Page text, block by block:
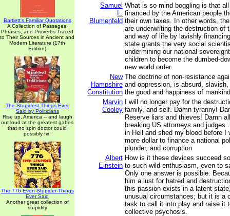
Bartlett's Familiar Quotations
A Collection of Passages,
Phrases, and Proverbs Traced
to Their Sources in Ancient and
Modern Literature (17th
Edition)
The Stupidest Things Ever
Said by Politicians
Rise up, America -- and laugh
out loud at the greatest gaffes
that no spin doctor could
possibly fix!
The 776 Even Stupider Things
Ever Said
Another great collection of
stupidity
Samuel
L.
Blumenfeld
What is so mind boggling is that
financed by the American people
their own taxes. In other words,
are underwriting the destruction of
and way of life by lavishly
state grants the very social
undermining our national
children to become the dumbed-
new world order.
New
Hampshire
Constitution
The doctrine of non-resistance
and oppression, is absurd,
the good and happiness of
Marvin
Cooley
I will no longer pay for the
family, and self. Damn tyranny!
Reserve liars and thieves! Damn
breaking US attorneys and
in Hell and shed my blood before I
more dollar to finance a national
plunder, and corruption
Albert
Einstein
How is it these devices succeed
to such wild enthusiasm, even to
Only one answer is possible.
him a lust for hatred and
this passion exists in a latent
unusual circumstances; but it is a
task to call it into play and raise it
collective psychosis.